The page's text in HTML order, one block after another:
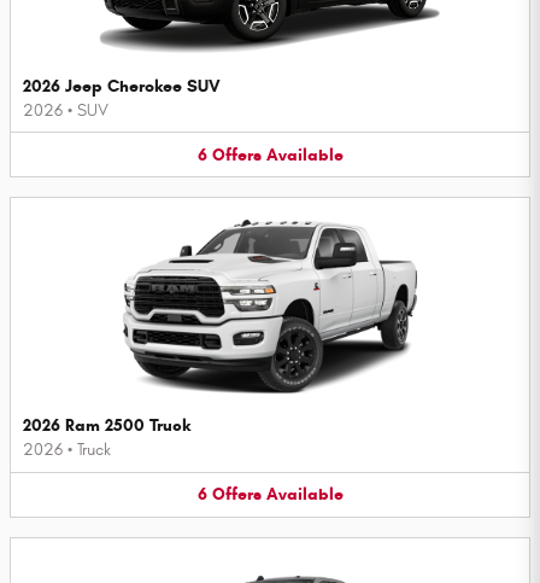
2026 Jeep Cherokee SUV
2026 • SUV
6 Offers Available
2026 Ram 2500 Truck
2026 • Truck
6 Offers Available